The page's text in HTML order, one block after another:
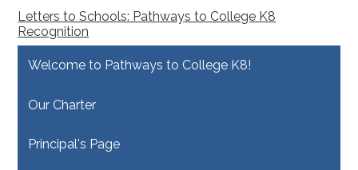
Letters to Schools: Pathways to College K8
Recognition
Welcome to Pathways to College K8!
Our Charter
Principal's Page